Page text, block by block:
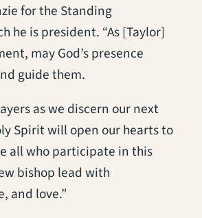
for the Standing
he is president. “As [Taylor]
may God’s presence
guide them.
as we discern our next
Spirit will open our hearts to
all who participate in this
bishop lead with
and love.”